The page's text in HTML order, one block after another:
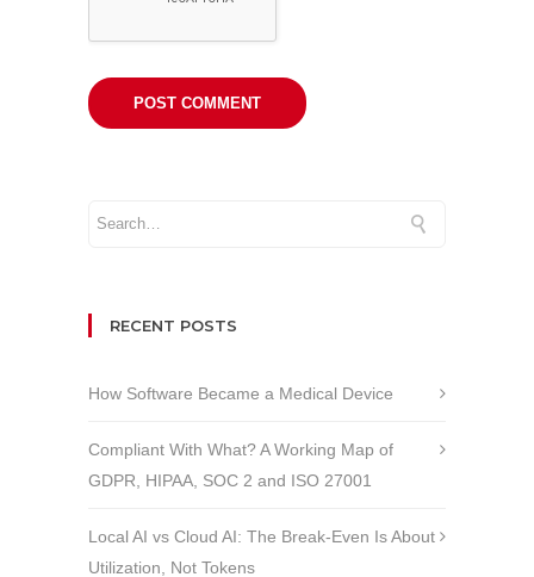
RECENT POSTS
How Software Became a Medical Device
Compliant With What? A Working Map of
GDPR, HIPAA, SOC 2 and ISO 27001
Local AI vs Cloud AI: The Break-Even Is About
Utilization, Not Tokens